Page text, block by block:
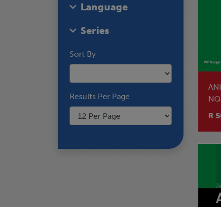
Language
Series
Sort By
Results Per Page
R